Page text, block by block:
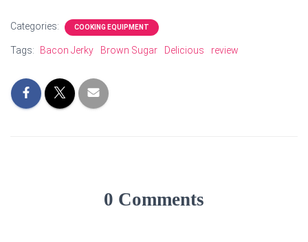
Categories: COOKING EQUIPMENT
Tags: Bacon Jerky Brown Sugar Delicious review
0 Comments